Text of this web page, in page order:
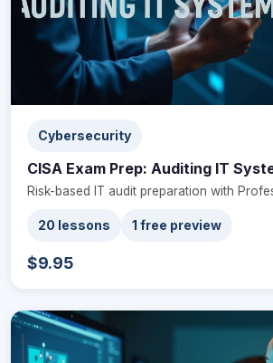
Cybersecurity
CISA Exam Prep: Auditing IT
Risk-based IT audit preparation with
20 lessons 1 free preview
$9.95